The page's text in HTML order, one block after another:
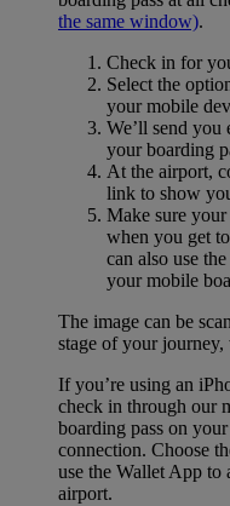
the same window).
Check in for
Select the
your mobile
We’ll send
your boarding
At the airport,
link to show
Make sure your
when you get
can also use
your mobile
The image can be
stage of your
If you’re using an
check in through our
boarding pass on
connection. Choose
use the Wallet App to
airport.